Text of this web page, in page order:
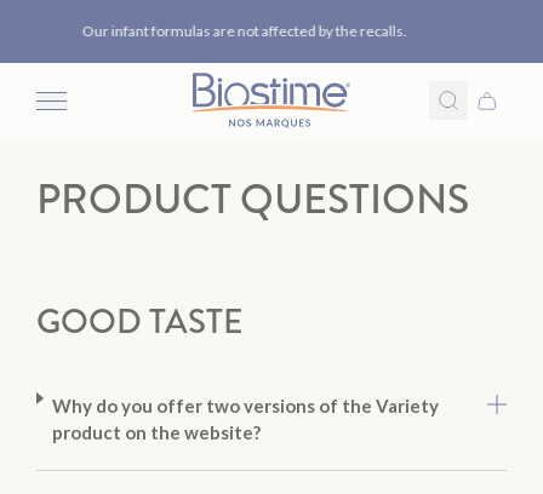
Skip to content
Our formulas do not contain the ARA oil from the manufacturers
concerned.
PRODUCT QUESTIONS
GOOD TASTE
Why do you offer two versions of the Variety
product on the website?